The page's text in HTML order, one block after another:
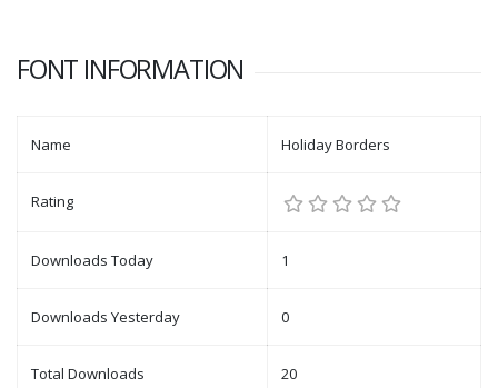
FONT INFORMATION
Name Holiday Borders
Rating
Downloads Today 1
Downloads Yesterday 0
Total Downloads 20